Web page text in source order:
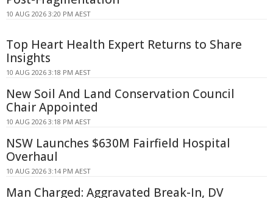
10 AUG 2026 3:20 PM AEST
Top Heart Health Expert Returns to Share
Insights
10 AUG 2026 3:18 PM AEST
New Soil And Land Conservation Council
Chair Appointed
10 AUG 2026 3:18 PM AEST
NSW Launches $630M Fairfield Hospital
Overhaul
10 AUG 2026 3:14 PM AEST
Man Charged: Aggravated Break-In, DV